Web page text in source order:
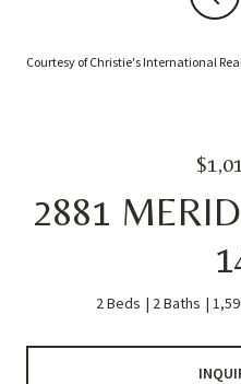
Courtesy of Christie's International
2881
2 Beds 2 Baths